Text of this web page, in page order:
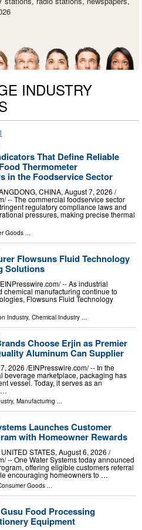
INDUSTRY
That Define Reliable
Thermometer
in the Foodservice Sector
CHINA, August 7, 2026 /⁨
-- The commercial foodservice sector
regulatory compliance laws and
pressures, making precise thermal
Goods ...
Flowsuns Fluid Technology
Solutions
-- As industrial
manufacturing continue to
Flowsuns Fluid Technology
Industry, Chemical Industry
Choose Erjin as Premier
Aluminum Can Supplier
2026 /⁨EINPresswire.com⁩/ -- In the
beverage marketplace, packaging has
vessel. Today, it serves as an
…
, Manufacturing ...
Launches Customer
with Homeowner Rewards
STATES, August 6, 2026 /⁨
-- One Water Systems today announced
offering eligible customers referral
encouraging homeowners to …
Goods
Food Processing
Equipment